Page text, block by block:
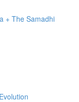
+ The Samadhi